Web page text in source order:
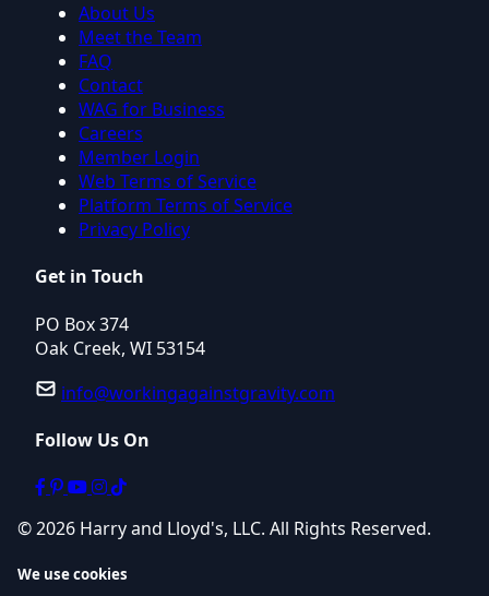
About Us
Meet the Team
FAQ
Contact
WAG for Business
Careers
Member Login
Web Terms of Service
Platform Terms of Service
Privacy Policy
Get in Touch
PO Box 374
Oak Creek, WI 53154
info@workingagainstgravity.com
Follow Us On
© 2026 Harry and Lloyd's, LLC. All Rights Reserved.
We use cookies